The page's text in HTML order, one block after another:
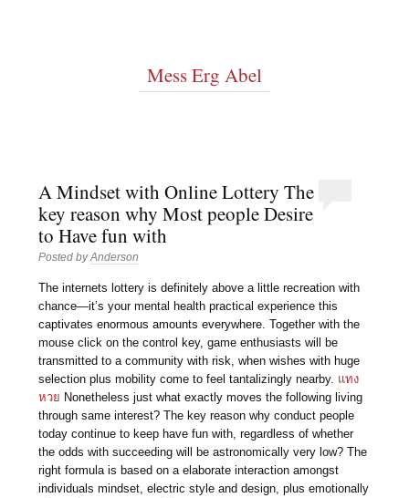
Mess Erg Abel
A Mindset with Online Lottery The
key reason why Most people Desire
to Have fun with
Posted byAnderson
The internets lottery is definitely above a little recreation with
chance—it’s your mental health practical experience this
captivates enormous amounts everywhere. Together with the
mouse click on the control key, game enthusiasts will be
transmitted to a community with risk, when wishes with huge
selection plus mobility come to feel tantalizingly nearby. แทง
หวย Nonetheless just what exactly moves the following living
through same interest? The key reason why conduct people
today continue to keep have fun with, regardless of whether
the odds with succeeding will be astronomically very low? The
right formula is based on a elaborate interaction amongst
individuals mindset, electric style and design, plus emotionally